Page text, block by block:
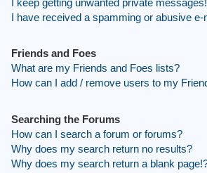
I have received a spamming or abusive
Friends and Foes
What are my Friends and Foes lists?
How can I add / remove users to my
Searching the Forums
How can I search a forum or forums?
Why does my search return no results?
Why does my search return a blank